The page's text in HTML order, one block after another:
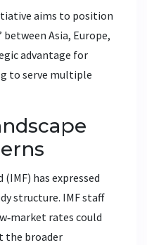
aims to position
Asia, Europe,
advantage for
to serve multiple
(IMF) has expressed
structure. IMF staff
rates could
the broader